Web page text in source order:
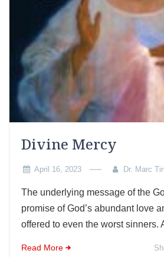
Divine Mercy
April 16, 2023 Dr. Marc
The underlying message of the
promise of God’s abundant love
offered to even the worst sinners.
Read More